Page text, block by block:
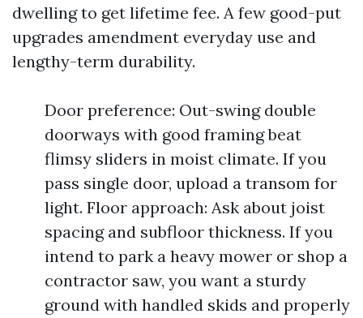
dwelling to get lifetime fee. A few good-put
upgrades amendment everyday use and
lengthy-term durability.
Door preference: Out-swing double
doorways with good framing beat
flimsy sliders in moist climate. If you
pass single door, upload a transom for
light. Floor approach: Ask about joist
spacing and subfloor thickness. If you
intend to park a heavy mower or shop a
contractor saw, you want a sturdy
ground with handled skids and properly